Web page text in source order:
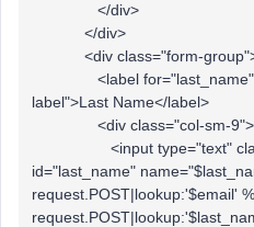
</div>
</div>
<div class="form-
<label for="last_name"
label">Last Name</label>
<div class="col-sm-9">
<input type="text"
id="last_name"
request.POST|lookup:'$email'